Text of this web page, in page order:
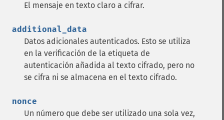
El mensaje en texto claro a cifrar.
additional_data
Datos adicionales autenticados. Esto se utiliza
en la verificación de la etiqueta de
autenticación añadida al texto cifrado, pero no
se cifra ni se almacena en el texto cifrado.
nonce
Un número que debe ser utilizado una sola vez,